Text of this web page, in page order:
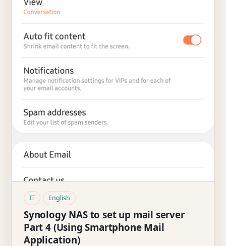
IT English
Synology NAS to set up mail server
Part 4 (Using Smartphone Mail
Application)